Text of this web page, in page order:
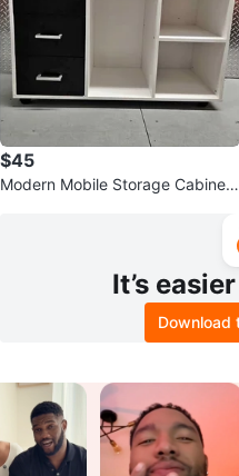
$45
Modern Mobile Storage Cabinet
It’s
Download